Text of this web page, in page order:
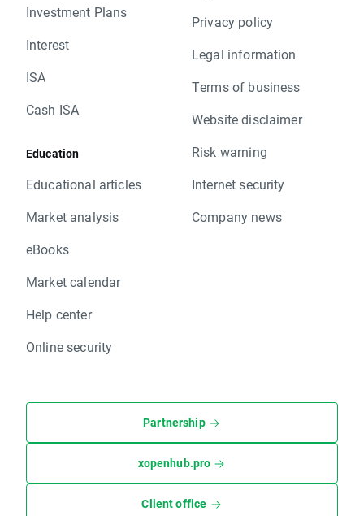
Investment Plans
Interest
ISA
Cash ISA
Education
Educational articles
Market analysis
eBooks
Market calendar
Help center
Online security
Privacy policy
Legal information
Terms of business
Website disclaimer
Risk warning
Internet security
Company news
Partnership
xopenhub.pro
Client office